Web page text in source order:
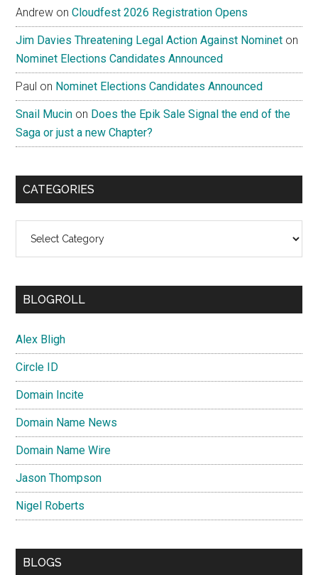
Andrew onCloudfest 2026 Registration Opens
Jim Davies Threatening Legal Action Against Nominet on
Nominet Elections Candidates Announced
Paul on Nominet Elections Candidates Announced
Snail Mucin on Does the Epik Sale Signal the end of the
Saga or just a new Chapter?
CATEGORIES
BLOGROLL
Alex Bligh
Circle ID
Domain Incite
Domain Name News
Domain Name Wire
Jason Thompson
Nigel Roberts
BLOGS